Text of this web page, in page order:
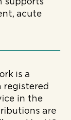
supports
acute
is a
registered
in the
are